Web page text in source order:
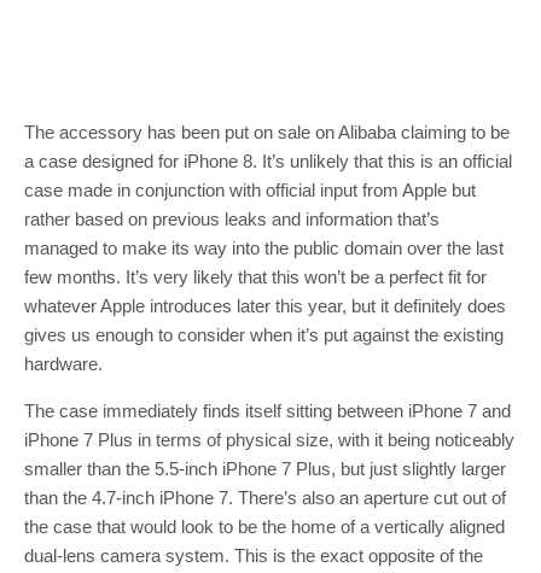
The accessory has been put on sale on Alibaba claiming to be
a case designed for iPhone 8. It’s unlikely that this is an official
case made in conjunction with official input from Apple but
rather based on previous leaks and information that’s
managed to make its way into the public domain over the last
few months. It’s very likely that this won’t be a perfect fit for
whatever Apple introduces later this year, but it definitely does
gives us enough to consider when it’s put against the existing
hardware.
The case immediately finds itself sitting between iPhone 7 and
iPhone 7 Plus in terms of physical size, with it being noticeably
smaller than the 5.5-inch iPhone 7 Plus, but just slightly larger
than the 4.7-inch iPhone 7. There’s also an aperture cut out of
the case that would look to be the home of a vertically aligned
dual-lens camera system. This is the exact opposite of the